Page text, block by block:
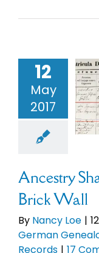
Search
12
May
2017
vs.
Brick
Records
Search
Ancestry
Brick Wall
By Nancy Loe |
German
Records | 17